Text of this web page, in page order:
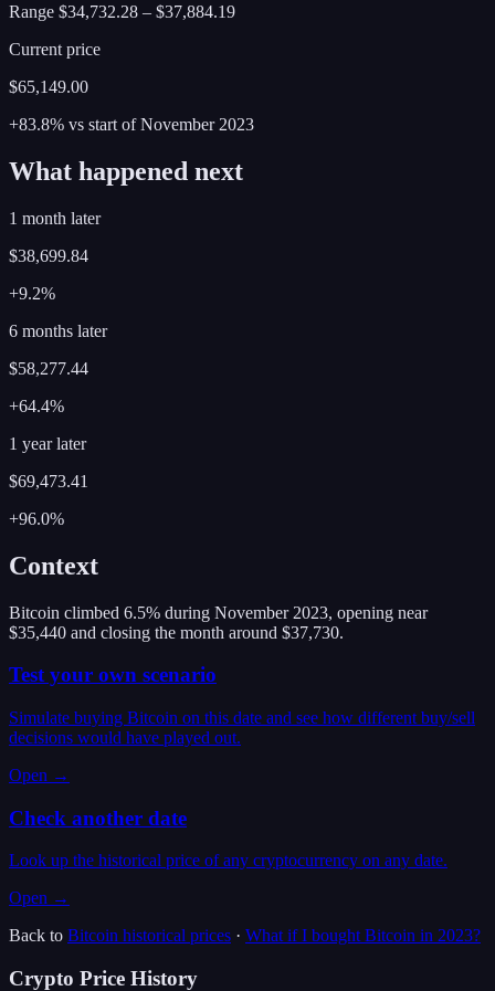
Range $34,732.28 – $37,884.19
Current price
$65,149.00
+83.8% vs start ofNovember 2023
What happened next
1 month later
$38,699.84
+9.2%
6 months later
$58,277.44
+64.4%
1 year later
$69,473.41
+96.0%
Context
Bitcoin climbed 6.5% during November 2023, opening near
$35,440 and closing the month around $37,730.
Test your own scenario
Simulate buying Bitcoin on this date and see how different buy/sell
decisions would have played out.
Open →
Check another date
Look up the historical price of any cryptocurrency on any date.
Open →
Back to Bitcoin historical prices · What if I bought Bitcoin in 2023?
Crypto Price History